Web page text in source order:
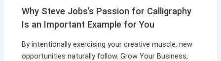
Why Steve Jobs’s Passion for Calligraphy
Is an Important Example for You
By intentionally exercising your creative muscle, new
opportunities naturally follow. Grow Your Business,